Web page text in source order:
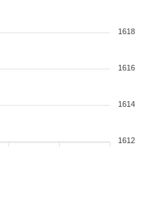
1618
1616
1614
1612